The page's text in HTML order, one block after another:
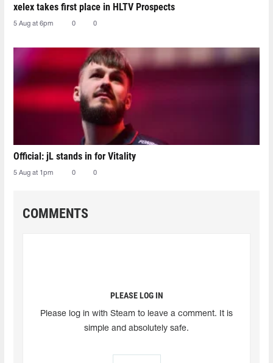
xelex⁠ takes first place in HLTV Prospects
5 Aug at 6pm 0 0
Official: jL stands in for Vitality
5 Aug at 1pm 0 0
COMMENTS
PLEASE LOG IN
Please log in with Steam to leave a comment. It is
simple and absolutely safe.